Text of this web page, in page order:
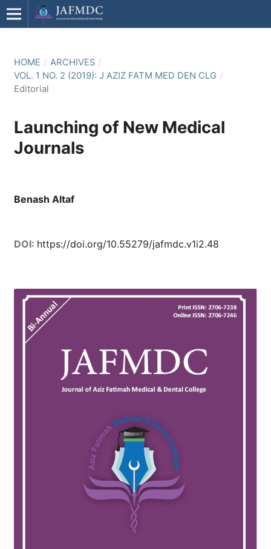
HOME / ARCHIVES /
VOL. 1 NO. 2 (2019): J AZIZ FATM MED DEN CLG /
Editorial
Launching of New Medical
Journals
Benash Altaf
DOI: https://doi.org/10.55279/jafmdc.v1i2.48